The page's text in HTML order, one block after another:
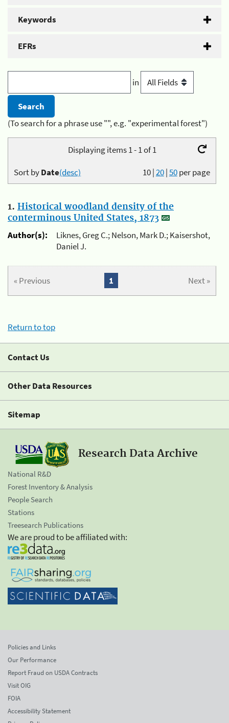
Keywords
EFRs
in
(To search for a phrase use "", e.g. "experimental forest")
Displaying items 1 - 1 of 1
10|20|50per page
Sort byDate(desc)
1. Historical woodland density of the
conterminous United States, 1873
Author(s):
Liknes, Greg C.; Nelson, Mark D.; Kaisershot,
Daniel J.
« Previous Next »
1
Return to top
Contact Us
Other Data Resources
Sitemap
Research Data Archive
National R&D
Forest Inventory & Analysis
People Search
Stations
Treesearch Publications
We are proud to be affiliated with:
Policies and Links
Our Performance
Report Fraud on USDA Contracts
Visit OIG
FOIA
Accessibility Statement